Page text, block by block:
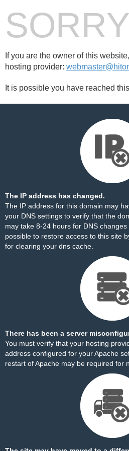
If you are the owner of this
hosting provider:
It is possible you have reached
The IP address has changed.
The IP address for this domain may
your DNS settings to verify that the
may take 8-24 hours for DNS
possible to restore access to this site
for clearing your dns cache.
There has been a server
You must verify that your hosting
address configured for your Apache
restart of Apache may be required for